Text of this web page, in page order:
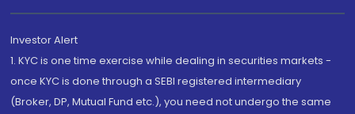
Investor Alert
1. KYC is one time exercise while dealing in securities markets -
once KYC is done through a SEBI registered intermediary
(Broker, DP, Mutual Fund etc.), you need not undergo the same